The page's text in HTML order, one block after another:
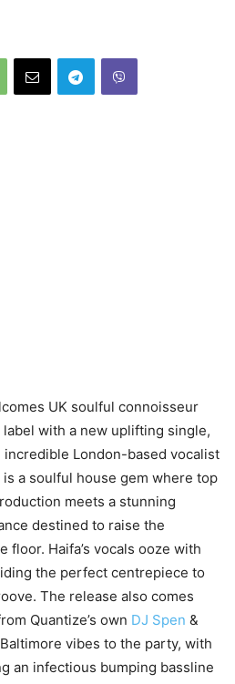
UK soulful connoisseur
with a new uplifting single,
incredible London-based vocalist
is a soulful house gem where top
meets a stunning
destined to raise the
floor. Haifa’s vocals ooze with
the perfect centrepiece to
The release also comes
Quantize’s own DJ Spen &
vibes to the party, with
an infectious bumping bassline